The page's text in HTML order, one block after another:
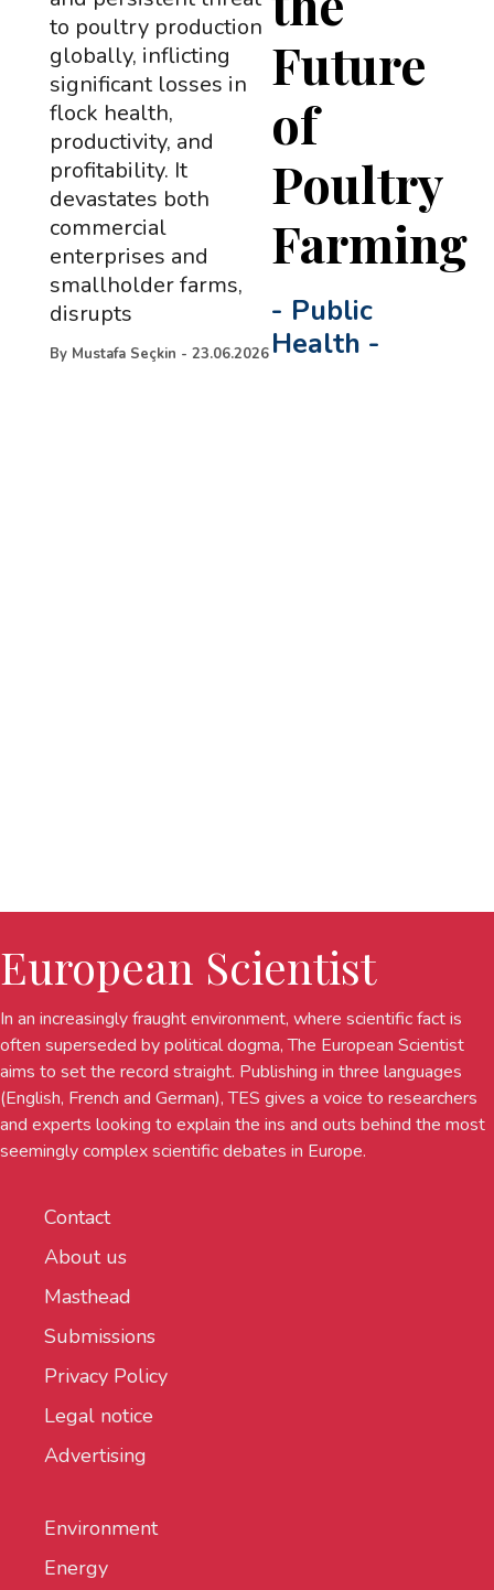
Future
of
Poultry
Farming
- Public
Health -
to poultry production
globally, inflicting
significant losses in
flock health,
productivity, and
profitability. It
devastates both
commercial
enterprises and
smallholder farms,
disrupts
By Mustafa Seçkin - 23.06.2026
European Scientist
In an increasingly fraught environment, where scientific fact is
often superseded by political dogma, The European Scientist
aims to set the record straight. Publishing in three languages
(English, French and German), TES gives a voice to researchers
and experts looking to explain the ins and outs behind the most
seemingly complex scientific debates in Europe.
Contact
About us
Masthead
Submissions
Privacy Policy
Legal notice
Advertising
Environment
Energy